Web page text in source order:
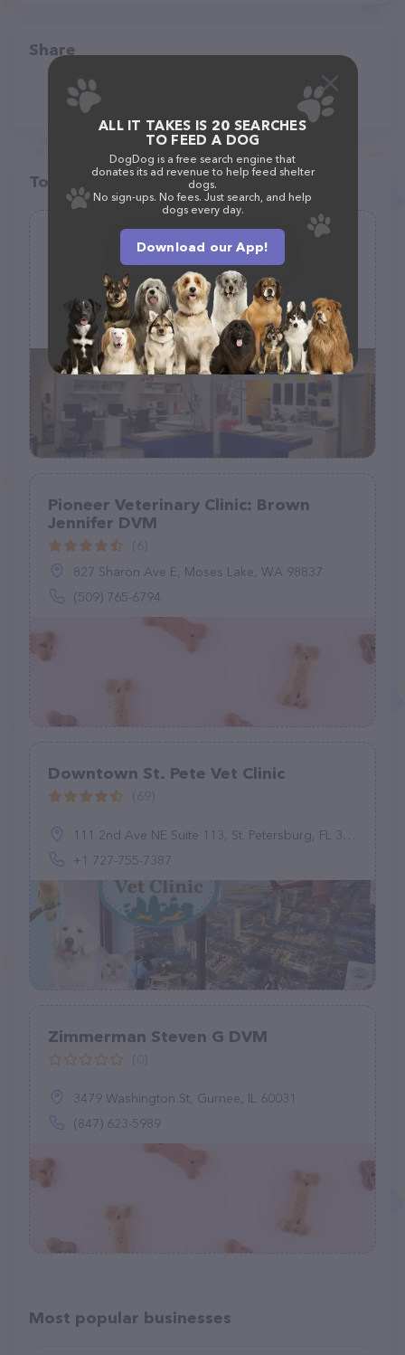
Share
Top pet providers in your area
Fairfax Animal Hospital
(179)
5818 Seminary Rd D, Falls Church, VA 22041
(703) 997-6926
Pioneer Veterinary Clinic: Brown
Jennifer DVM
827 Sharon Ave E, Moses Lake, WA 98837
(509) 765-6794
Downtown St. Pete Vet Clinic
111 2nd Ave NE Suite 113, St. Petersburg, FL 33701, United States
+1 727-755-7387
Zimmerman Steven G DVM
3479 Washington St, Gurnee, IL 60031
(847) 623-5989
Most popular businesses
ALL IT TAKES IS 20 SEARCHES
TO FEED A DOG
DogDog is a free search engine that
donates its ad revenue to help feed shelter
dogs.
No sign-ups. No fees. Just search, and help
dogs every day.
Download our App!